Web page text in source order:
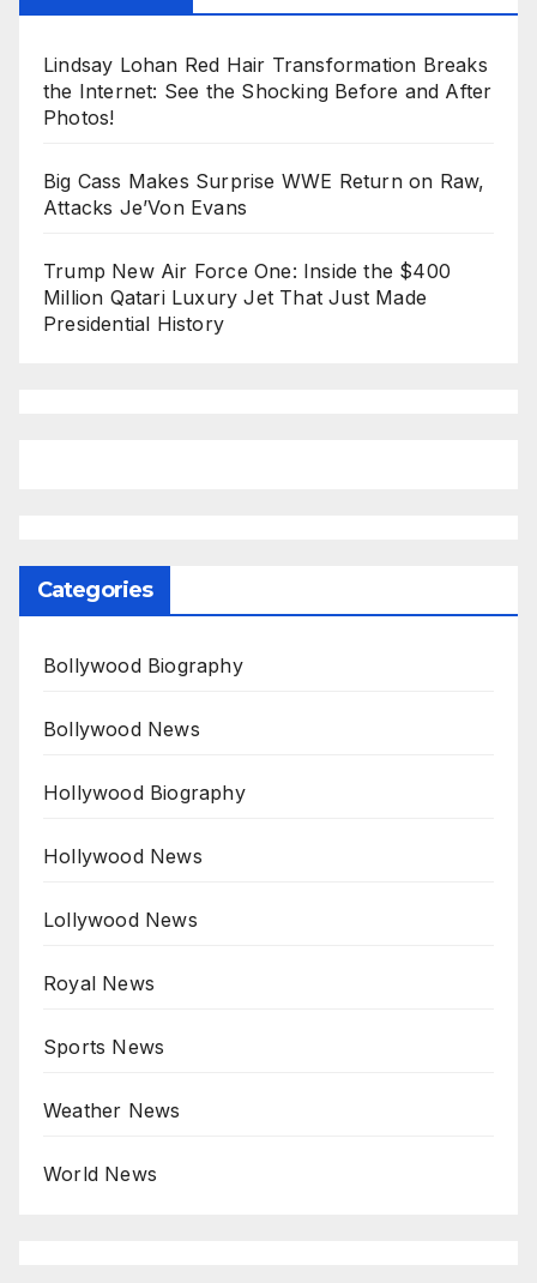
Lindsay Lohan Red Hair Transformation Breaks
the Internet: See the Shocking Before and After
Photos!
Big Cass Makes Surprise WWE Return on Raw,
Attacks Je’Von Evans
Trump New Air Force One: Inside the $400
Million Qatari Luxury Jet That Just Made
Presidential History
Categories
Bollywood Biography
Bollywood News
Hollywood Biography
Hollywood News
Lollywood News
Royal News
Sports News
Weather News
World News